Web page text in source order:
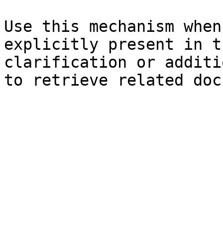
Use this mechanism
explicitly present in
clarification or